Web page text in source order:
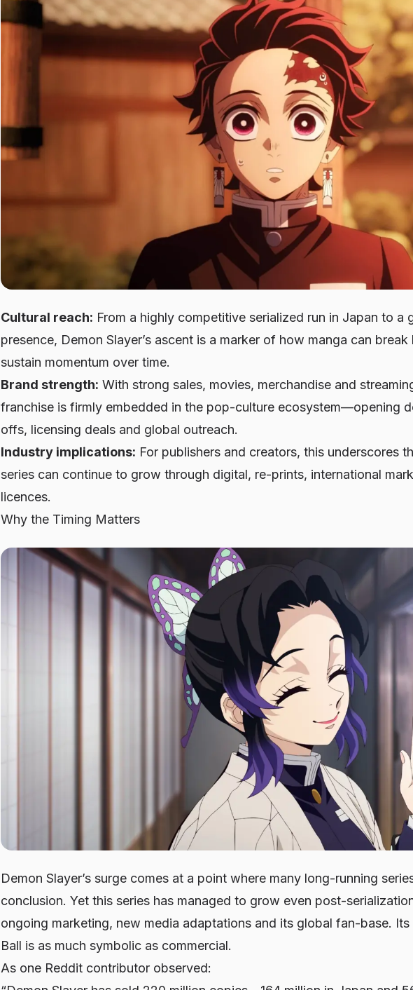
Cultural reach: From a highly competitive serialized run in Japan to a
presence, Demon Slayer’s ascent is a marker of how manga can
sustain momentum over time.
Brand strength: With strong sales, movies, merchandise and
franchise is firmly embedded in the pop-culture ecosystem—opening
offs, licensing deals and global outreach.
Industry implications: For publishers and creators, this underscores
series can continue to grow through digital, re-prints, international
licences.
Why the Timing Matters
Demon Slayer’s surge comes at a point where many long-running
conclusion. Yet this series has managed to grow even post-
ongoing marketing, new media adaptations and its global fan-base.
Ball is as much symbolic as commercial.
As one Reddit contributor observed: